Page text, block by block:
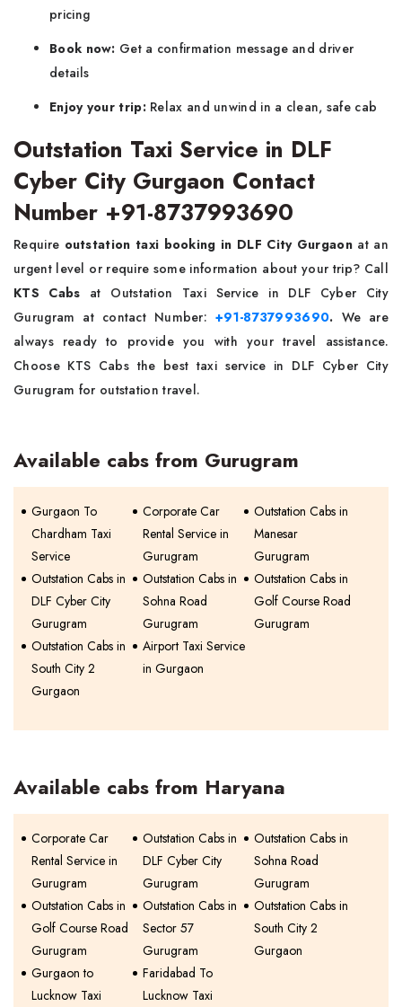
pricing
Book now: Get a confirmation message and driver
details
Enjoy your trip:Relax and unwind in a clean, safe cab
Outstation Taxi Service in DLF
Cyber City Gurgaon Contact
Number +91-8737993690
Require outstation taxi booking in DLF City Gurgaon at an
urgent level or require some information about your trip? Call
KTS Cabs at Outstation Taxi Service in DLF Cyber City
Gurugram at contact Number: +91-8737993690. We are
always ready to provide you with your travel assistance.
Choose KTS Cabs the best taxi service in DLF Cyber City
Gurugram for outstation travel.
Available cabs from Gurugram
Gurgaon To
Chardham Taxi
Service
Corporate Car
Rental Service in
Gurugram
Outstation Cabs in
Manesar
Gurugram
Outstation Cabs in
DLF Cyber City
Gurugram
Outstation Cabs in
Sohna Road
Gurugram
Outstation Cabs in
Golf Course Road
Gurugram
Outstation Cabs in
South City 2
Gurgaon
Airport Taxi Service
in Gurgaon
Available cabs from Haryana
Corporate Car
Rental Service in
Gurugram
Outstation Cabs in
DLF Cyber City
Gurugram
Outstation Cabs in
Sohna Road
Gurugram
Outstation Cabs in
Golf Course Road
Gurugram
Outstation Cabs in
Sector 57
Gurugram
Outstation Cabs in
South City 2
Gurgaon
Gurgaon to
Lucknow Taxi
Faridabad To
Lucknow Taxi